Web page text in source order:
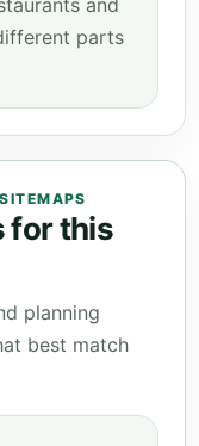
and
parts
for this
planning
best match